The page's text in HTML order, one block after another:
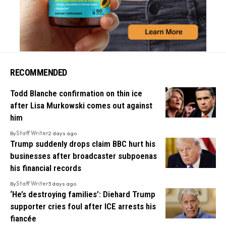
RECOMMENDED
Todd Blanche confirmation on thin ice
after Lisa Murkowski comes out against
him
ByStaff Writer2 days ago
Trump suddenly drops claim BBC hurt his
businesses after broadcaster subpoenas
his financial records
ByStaff Writer3 days ago
‘He’s destroying families’: Diehard Trump
supporter cries foul after ICE arrests his
fiancée